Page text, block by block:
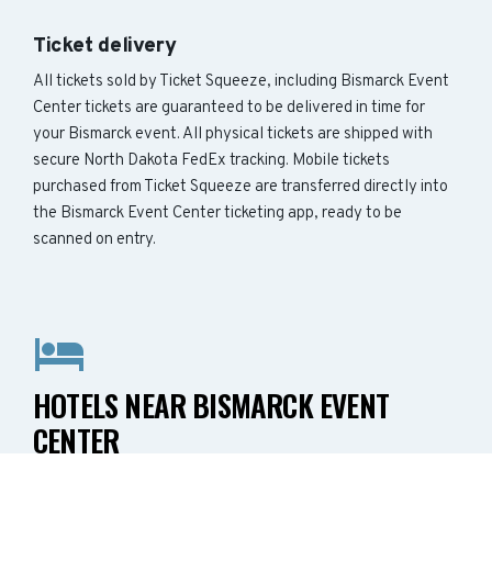
Ticket delivery
All tickets sold by Ticket Squeeze, including Bismarck Event
Center tickets are guaranteed to be delivered in time for
your Bismarck event. All physical tickets are shipped with
secure North Dakota FedEx tracking. Mobile tickets
purchased from Ticket Squeeze are transferred directly into
the Bismarck Event Center ticketing app, ready to be
scanned on entry.
HOTELS NEAR BISMARCK EVENT
CENTER